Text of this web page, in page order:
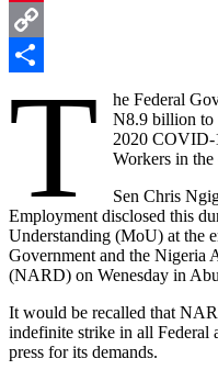
Pinterest
Copy
T
he Federal
N8.9 billion to
2020 COVID-
Workers in the
Sen Chris
Employment disclosed this
Understanding (MoU) at the
Government and the Nigeria
(NARD) on Wenesday in
It would be recalled that
indefinite strike in all Federal
press for its demands.